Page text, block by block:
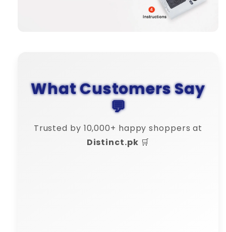
What Customers Say
💬
Trusted by 10,000+ happy shoppers at
Distinct.pk 🛒